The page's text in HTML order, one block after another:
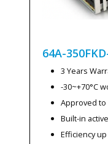
64A-
3 Years
-30~+70°C
Approved to
Built-in
Efficiency up